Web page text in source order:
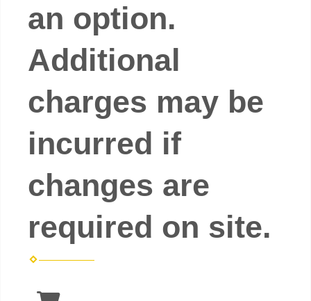
an option.
Additional
charges may be
incurred if
changes are
required on site.